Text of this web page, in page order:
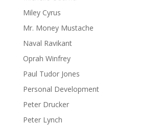
Miley Cyrus
Mr. Money Mustache
Naval Ravikant
Oprah Winfrey
Paul Tudor Jones
Personal Development
Peter Drucker
Peter Lynch